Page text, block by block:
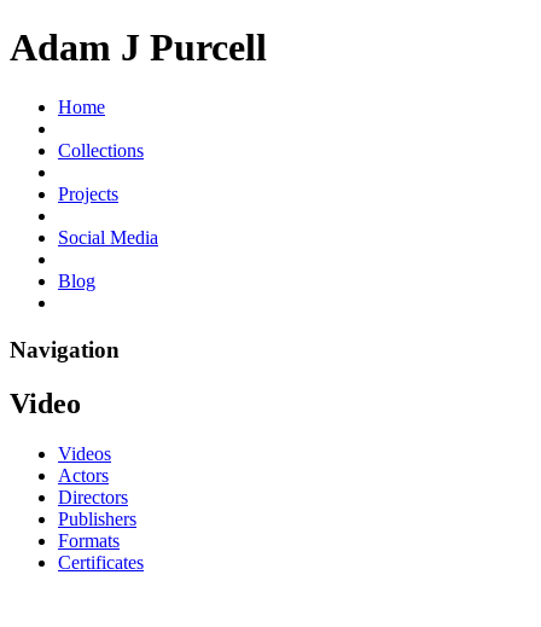
Adam J Purcell
Home
Collections
Projects
Social Media
Blog
Navigation
Video
Videos
Actors
Directors
Publishers
Formats
Certificates